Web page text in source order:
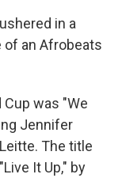
in a
an Afrobeats
was "We
Jennifer
The title
It Up," by